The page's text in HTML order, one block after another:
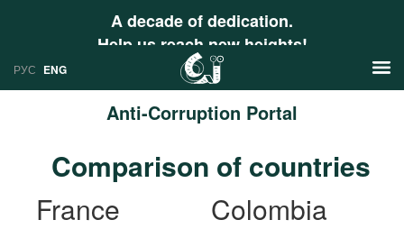
A decade of dedication.
Help us reach new heights!
РУС ENG
Anti-Corruption Portal
Research
Comparison of countries
France
Colombia